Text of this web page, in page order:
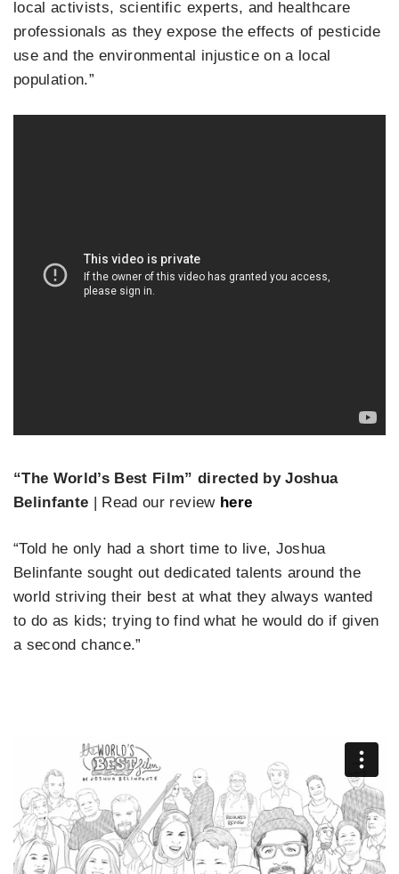
local activists, scientific experts, and healthcare
professionals as they expose the effects of pesticide
use and the environmental injustice on a local
population.”
“The World’s Best Film” directed by Joshua
Belinfante | Read our review here
“Told he only had a short time to live, Joshua
Belinfante sought out dedicated talents around the
world striving their best at what they always wanted
to do as kids; trying to find what he would do if given
a second chance.”